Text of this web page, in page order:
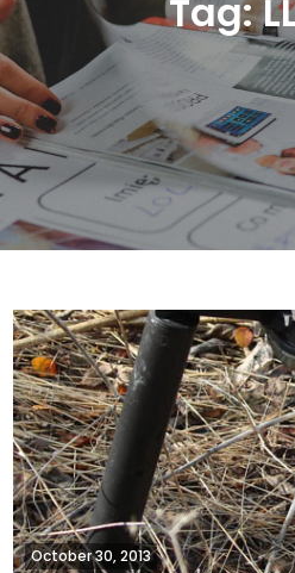
Tag:
October 30, 2013